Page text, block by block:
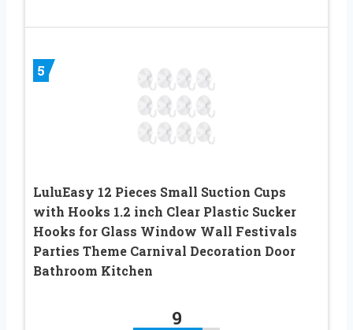
5
LuluEasy 12 Pieces Small Suction Cups
with Hooks 1.2 inch Clear Plastic Sucker
Hooks for Glass Window Wall Festivals
Parties Theme Carnival Decoration Door
Bathroom Kitchen
9